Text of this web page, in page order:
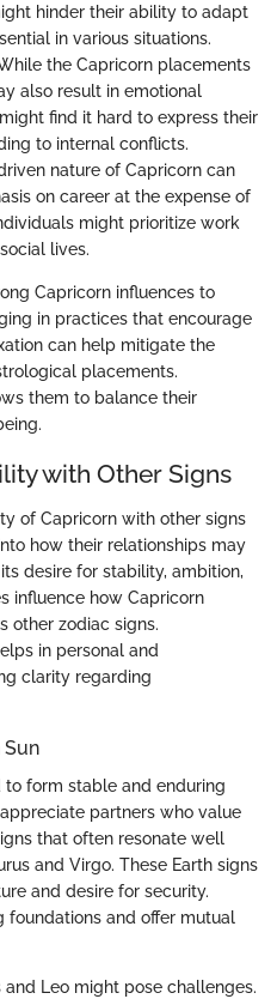
hinder their ability to adapt
in various situations.
the Capricorn placements
also result in emotional
find it hard to express their
to internal conflicts.
nature of Capricorn can
on career at the expense of
might prioritize work
lives.
Capricorn influences to
in practices that encourage
can help mitigate the
placements.
them to balance their
with Other Signs
of Capricorn with other signs
how their relationships may
desire for stability, ambition,
influence how Capricorn
other zodiac signs.
in personal and
clarity regarding
form stable and enduring
partners who value
that often resonate well
and Virgo. These Earth signs
and desire for security.
foundations and offer mutual
and Leo might pose challenges.